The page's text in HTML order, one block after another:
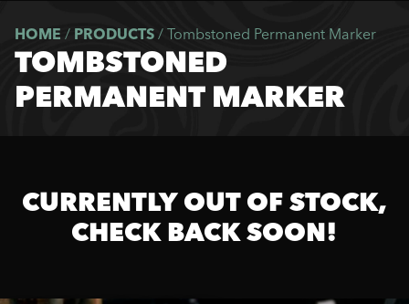
HOME / PRODUCTS / Tombstoned Permanent Marker
TOMBSTONED
PERMANENT MARKER
CURRENTLY OUT OF STOCK,
CHECK BACK SOON!